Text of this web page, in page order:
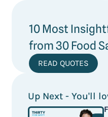
10 Most
from 30 Food
READ QUOTES
Up Next - You'll